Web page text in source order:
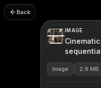
Back
IMAGE
Image 2.9 MB